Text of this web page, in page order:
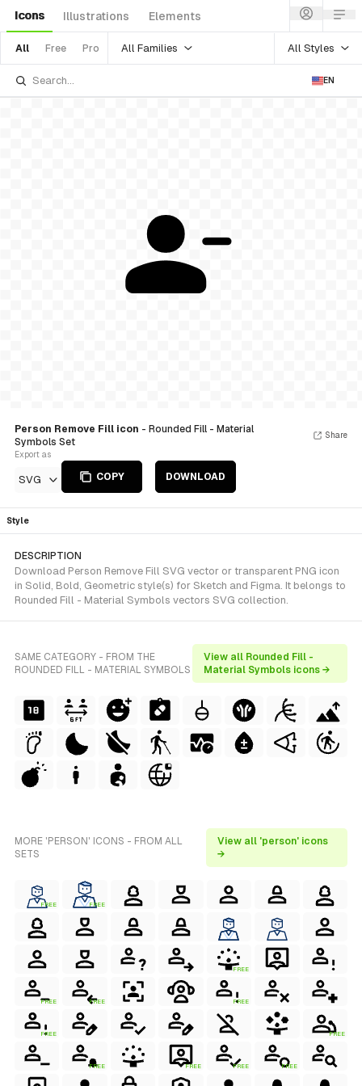
Icons Illustrations Elements
All Free Pro All Families All Styles
EN
Person Remove Fill icon - Rounded Fill - Material
Symbols Set
Export as
SVG COPY DOWNLOAD
Share
Style
DESCRIPTION
Download Person Remove Fill SVG vector or transparent PNG icon
in Solid, Bold, Geometric style(s) for Sketch and Figma. It belongs to
Rounded Fill - Material Symbols vectors SVG collection.
SAME CATEGORY - FROM THE
ROUNDED FILL - MATERIAL SYMBOLS
View all Rounded Fill -
Material Symbols icons →
MORE 'PERSON' ICONS - FROM ALL
SETS
View all 'person' icons
→
FREE FREE
FREE
FREE FREE FREE
FREE FREE
FREE FREE FREE FREE